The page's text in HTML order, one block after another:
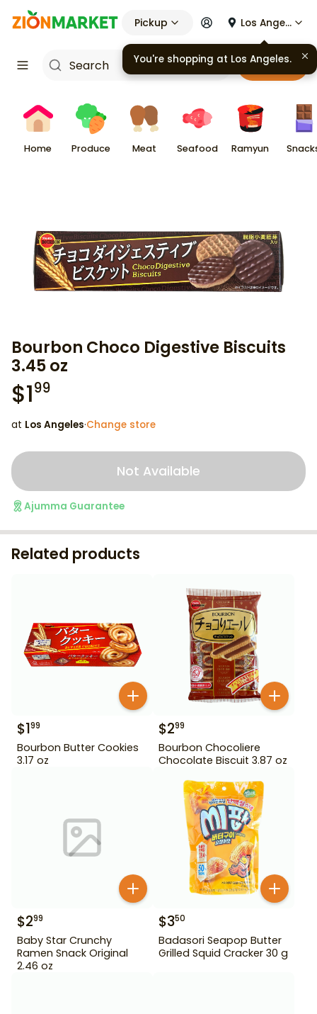
Pickup Los Angeles
Cart
Home Produce Meat Seafood Ramyun
Bourbon Choco Digestive Biscuits
3.45 oz
$199
at Los Angeles·Change store
Not Available
Ajumma Guarantee
Related products
$199
Bourbon Butter Cookies
3.17 oz
$299
Bourbon Chocoliere
Chocolate Biscuit 3.87 oz
$299
Baby Star Crunchy
Ramen Snack Original
2.46 oz
$350
Badasori Seapop Butter
Grilled Squid Cracker 30 g
You're shopping at Los Angeles.